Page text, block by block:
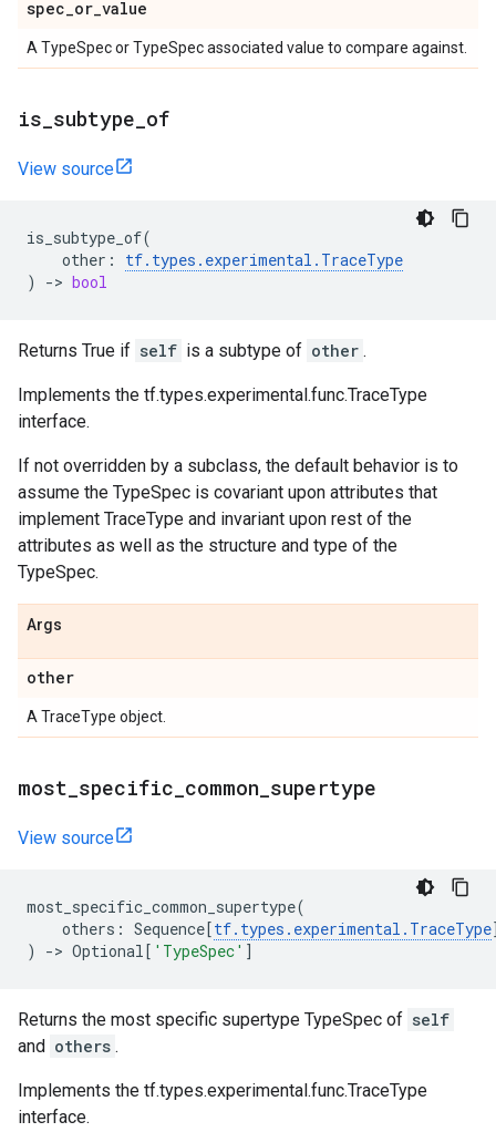
spec_or_value
A TypeSpec or TypeSpec associated value to compare against.
is subtype of
View source
is_subtype_of(
other : tf. types . experimental . TraceType
)
-> bool
Returns True if self is a subtype of other .
Implements the tf.types.experimental.func.TraceType
interface.
If not overridden by a subclass, the default behavior is to
assume the TypeSpec is covariant upon attributes that
implement TraceType and invariant upon rest of the
attributes as well as the structure and type of the
TypeSpec.
Args
other
A TraceType object.
most specific common supertype
View source
most_specific_common_supertype(
others : Sequence[tf. types . experimental . TraceType
)
-> Optional[ 'TypeSpec' ]
Returns the most specific supertype TypeSpec of self
and others .
Implements the tf.types.experimental.func.TraceType
interface.